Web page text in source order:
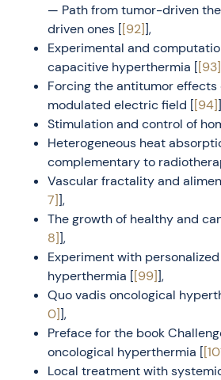
— Path from tumor-driven
driven ones [[92]],
Experimental and
capacitive hyperthermia [[93]
Forcing the antitumor effects
modulated electric field [[94]
Stimulation and control of
Heterogeneous heat
complementary to
Vascular fractality and
7]],
The growth of healthy and
8]],
Experiment with
hyperthermia [[99]],
Quo vadis oncological
0]],
Preface for the book
oncological hyperthermia [
Local treatment with